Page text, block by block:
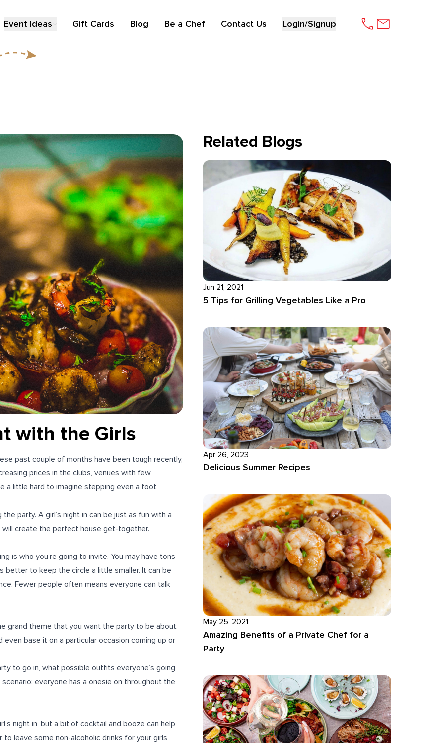
Event Ideas Gift Cards Blog Be a Chef Contact Us Login/Signup
with the Girls
past couple of months have been tough recently,
prices in the clubs, venues with few
a little hard to imagine stepping even a foot
party. A girl’s night in can be just as fun with a
create the perfect house get-together.
is who you’re going to invite. You may have tons
better to keep the circle a little smaller. It can be
Fewer people often means everyone can talk
grand theme that you want the party to be about.
base it on a particular occasion coming up or
to go in, what possible outfits everyone’s going
everyone has a onesie on throughout the
night in, but a bit of cocktail and booze can help
leave some non-alcoholic drinks for your girls
Related Blogs
Jun 21, 2021
5 Tips for Grilling Vegetables Like a Pro
Apr 26, 2023
Delicious Summer Recipes
May 25, 2021
Amazing Benefits of a Private Chef for a
Party